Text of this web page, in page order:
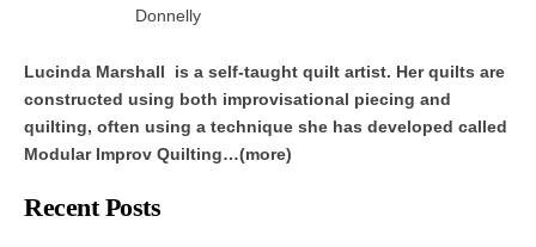
Donnelly
Lucinda Marshall is a self-taught quilt artist. Her quilts are
constructed using both improvisational piecing and
quilting, often using a technique she has developed called
Modular Improv Quilting…(more)
Recent Posts